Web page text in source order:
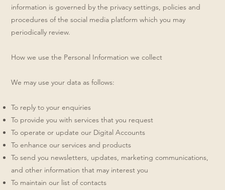
information is governed by the privacy settings, policies and
procedures of the social media platform which you may
periodically review.
How we use the Personal Information we collect
We may use your data as follows:
To reply to your enquiries
To provide you with services that you request
To operate or update our Digital Accounts
To enhance our services and products
To send you newsletters, updates, marketing communications,
and other information that may interest you
To maintain our list of contacts